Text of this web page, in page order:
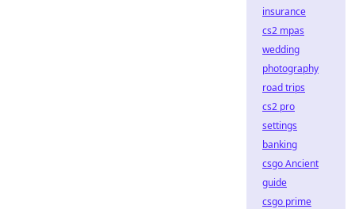
insurance
cs2 mpas
wedding
photography
road trips
cs2 pro
settings
banking
csgo Ancient
guide
csgo prime